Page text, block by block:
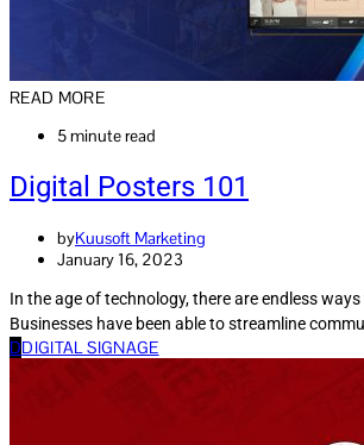
READ MORE
5 minute read
Digital Posters 101
byKuusoft Marketing
January 16, 2023
In the age of technology, there are endless
Businesses have been able to streamline
DDIGITAL SIGNAGE